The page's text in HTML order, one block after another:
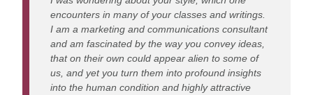
encounters in many of your classes and writings.
I am a marketing and communications consultant
and am fascinated by the way you convey ideas,
that on their own could appear alien to some of
us, and yet you turn them into profound insights
into the human condition and highly attractive